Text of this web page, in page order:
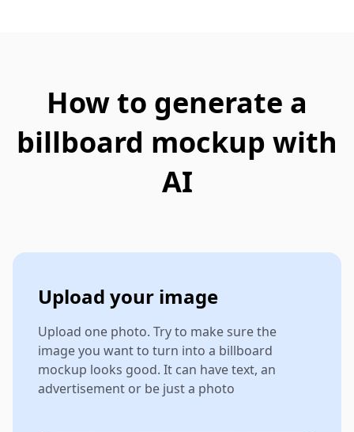
How to generate a
billboard mockup with
AI
Upload your image
Upload one photo. Try to make sure the
image you want to turn into a billboard
mockup looks good. It can have text, an
advertisement or be just a photo